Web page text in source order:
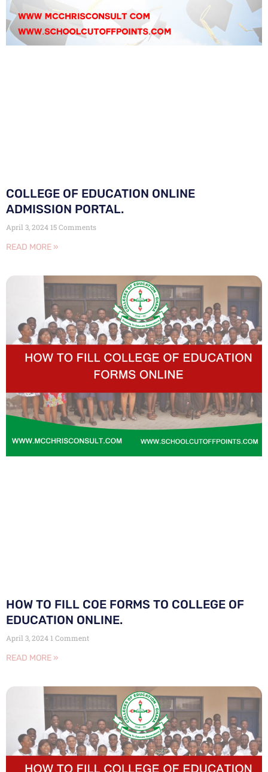
COLLEGE OF EDUCATION ONLINE
ADMISSION PORTAL.
April 3, 2024 15 Comments
READ MORE »
HOW TO FILL COE FORMS TO COLLEGE OF
EDUCATION ONLINE.
April 3, 2024 1 Comment
READ MORE »